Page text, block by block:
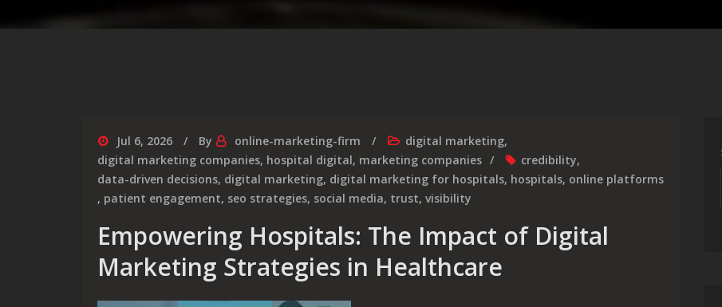
Jul 6, 2026 By online-marketing-firm digital marketing,
digital marketing companies, hospital digital, marketing companies credibility,
data-driven decisions, digital marketing, digital marketing for hospitals, hospitals, online platforms
, patient engagement, seo strategies, social media, trust, visibility
Empowering Hospitals: The Impact of Digital
Marketing Strategies in Healthcare